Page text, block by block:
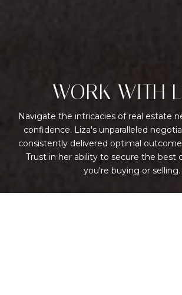
WORK WITH
Navigate the intricacies of real estate
confidence. Liza's unparalleled
consistently delivered optimal
Trust in her ability to secure the best
you're buying or selling.